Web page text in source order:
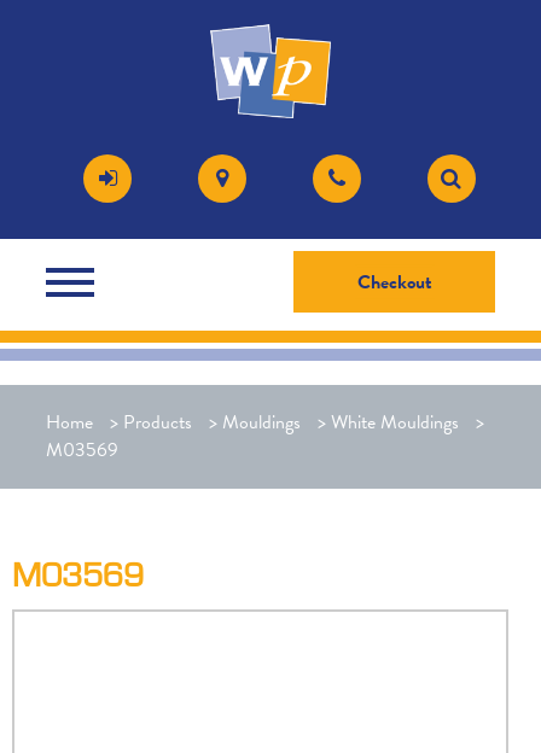
Checkout
Home > Products > Mouldings >White Mouldings
>
M03569
M03569